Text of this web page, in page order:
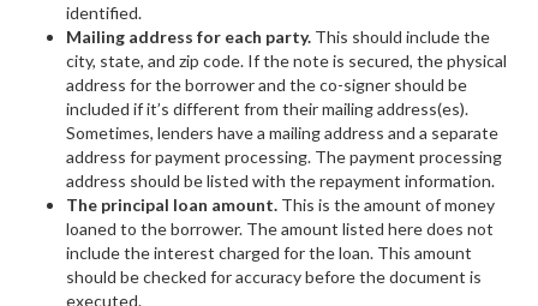
identified.
Mailing address for each party. This should include the
city, state, and zip code. If the note is secured, the physical
address for the borrower and the co-signer should be
included if it’s different from their mailing address(es).
Sometimes, lenders have a mailing address and a separate
address for payment processing. The payment processing
address should be listed with the repayment information.
The principal loan amount. This is the amount of money
loaned to the borrower. The amount listed here does not
include the interest charged for the loan. This amount
should be checked for accuracy before the document is
executed.